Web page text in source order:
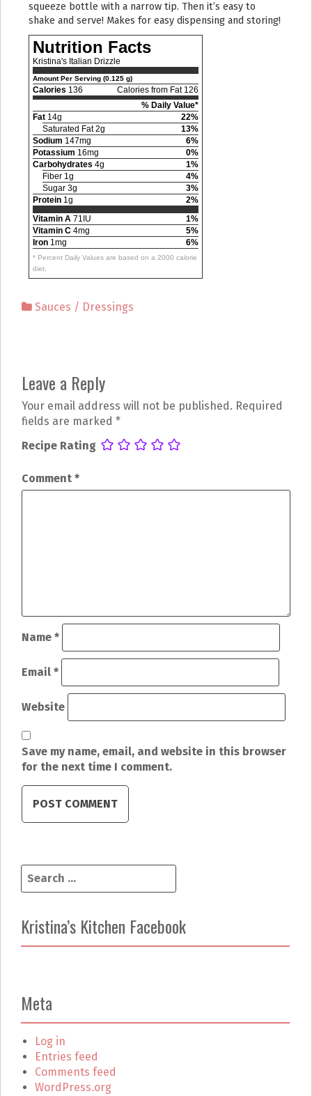
squeeze bottle with a narrow tip. Then it’s easy to
shake and serve! Makes for easy dispensing and storing!
Nutrition Facts
Kristina's Italian Drizzle
Amount Per Serving (0.125 g)
Calories 136
Calories from Fat 126
% Daily Value*
Fat 14g
22%
Saturated Fat 2g
13%
Sodium 147mg
6%
Potassium 16mg
0%
Carbohydrates 4g
1%
Fiber 1g
4%
Sugar 3g
3%
Protein 1g
2%
Vitamin A 71IU
1%
Vitamin C 4mg
5%
Iron 1mg 6%
* Percent Daily Values are based on a 2000 calorie
diet.
Sauces / Dressings
P
o
s
t
n
a
t
i
o
n
Leave a Reply
Your email address will not be published. Required
fields are marked *
Recipe Rating
Comment *
Name *
Email *
Website
Save my name, email, and website in this browser
for the next time I comment.
r
c
h
r
:
Kristina’s Kitchen Facebook
Meta
Log in
Entries feed
Comments feed
WordPress.org